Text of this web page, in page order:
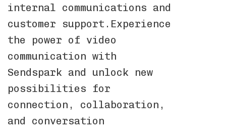
internal communications and
customer support.Experience
the power of video
communication with
Sendspark and unlock new
possibilities for
connection, collaboration,
and conversation